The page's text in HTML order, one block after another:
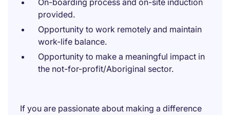
On-boarding process and on-site induction
provided.
Opportunity to work remotely and maintain
work-life balance.
Opportunity to make a meaningful impact in
the not-for-profit/Aboriginal sector.
If you are passionate about making a difference